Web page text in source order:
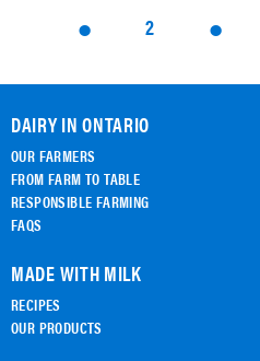
2
DAIRY IN ONTARIO
OUR FARMERS
FROM FARM TO TABLE
RESPONSIBLE FARMING
FAQS
MADE WITH MILK
RECIPES
OUR PRODUCTS